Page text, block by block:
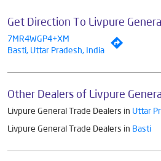
Get Direction To Livpure
7MR4WGP4+XM
Basti, Uttar Pradesh, India
Other Dealers of Livpure
Livpure General Trade Dealers in Uttar
Livpure General Trade Dealers in Basti